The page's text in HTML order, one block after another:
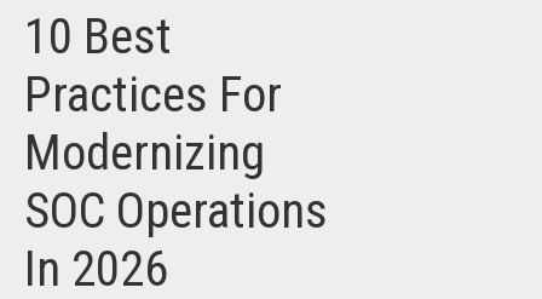
10 Best
Practices For
Modernizing
SOC Operations
In 2026